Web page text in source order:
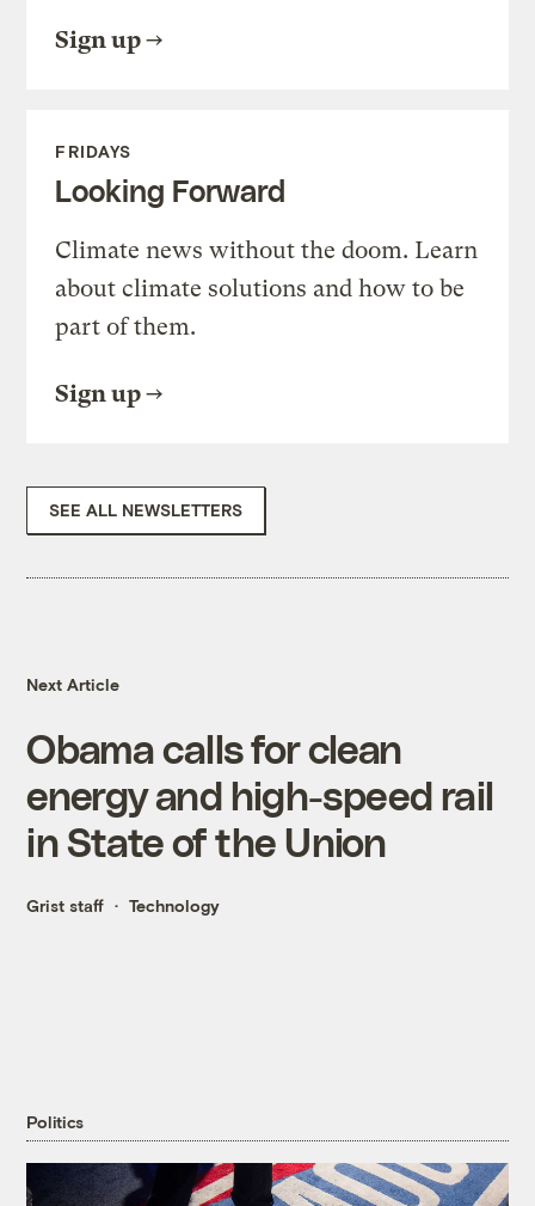
Sign up
FRIDAYS
Looking Forward
Climate news without the doom. Learn
about climate solutions and how to be
part of them.
Sign up
SEE ALL NEWSLETTERS
Next Article
Obama calls for clean
energy and high-speed rail
in State of the Union
Grist staff Technology
Politics